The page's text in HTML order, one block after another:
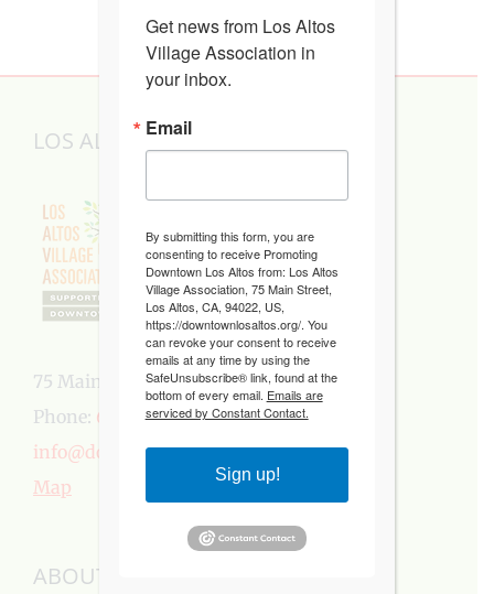
LOS ALTOS VILLAGE ASSOCIATION
75 Main Street, Los Altos, CA 94022
Phone: 650-949-5282
info@downtownlosaltos.org
Map
ABOUT US
Get news from Los Altos
Village Association in
your inbox.
Email
By submitting this form, you are
consenting to receive Promoting
Downtown Los Altos from: Los Altos
Village Association, 75 Main Street,
Los Altos, CA, 94022, US,
https://downtownlosaltos.org/. You
can revoke your consent to receive
emails at any time by using the
SafeUnsubscribe® link, found at the
bottom of every email. Emails are
serviced by Constant Contact.
Sign up!